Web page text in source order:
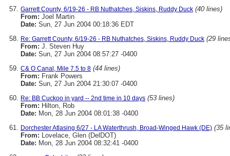
Garrett County, 6/19-26 - RB Nuthatches, Siskins, Ruddy Duck (40 lines)
From: Joel Martin
Date: Sun, 27 Jun 2004 00:18:36 EDT
Re: Garrett County, 6/19-26 - RB Nuthatches, Siskins, Ruddy Duck (29
From: J. Steven Huy
Date: Sun, 27 Jun 2004 08:57:27 -0400
C& O Canal, Mile 7.5 to 8 (44 lines)
From: Frank Powers
Date: Sun, 27 Jun 2004 21:30:07 -0400
Re: BB Cuckoo in yard -- 2nd time in 10 days (53 lines)
From: Hilton, Rob
Date: Mon, 28 Jun 2004 08:01:38 -0400
Dorchester Atlasing 6/27 - LA Waterthrush, Broad-Winged Hawk (DE) (35
From: Lovelace, Glen (DelDOT)
Date: Mon, 28 Jun 2004 08:32:41 -0400